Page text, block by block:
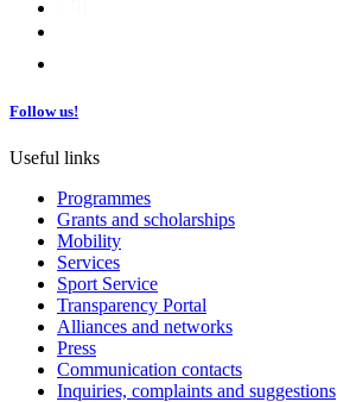
Follow us!
Useful links
Programmes
Grants and scholarships
Mobility
Services
Sport Service
Transparency Portal
Alliances and networks
Press
Communication contacts
Inquiries, complaints and suggestions